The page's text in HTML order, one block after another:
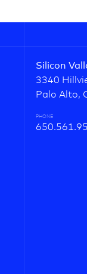
Silicon
3340
Palo Alto,
PHONE